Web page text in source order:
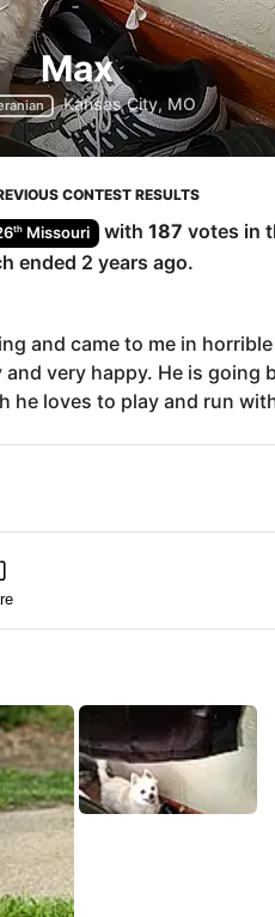
Max
Kansas City, MO
CONTEST RESULTS
th Missouri with 187 votes in
ended 2 years ago.
and came to me in
very happy. He is going
he loves to play and run